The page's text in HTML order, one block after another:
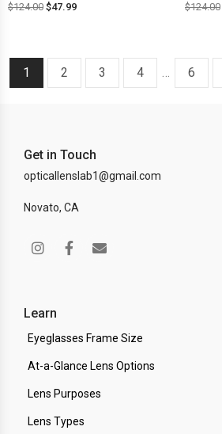
$124.00 $47.99
$124.00
1 2 3 4 … 6
Get in Touch
opticallenslab1@gmail.com
Novato, CA
Learn
Eyeglasses Frame Size
At-a-Glance Lens Options
Lens Purposes
Lens Types